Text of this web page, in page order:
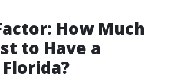
How Much
to Have a